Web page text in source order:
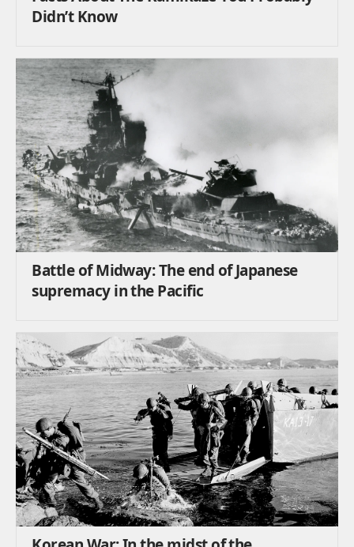
Didn’t Know
Battle of Midway: The end of Japanese
supremacy in the Pacific